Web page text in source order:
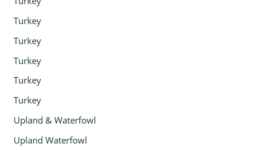
Turkey
Turkey
Turkey
Turkey
Turkey
Upland & Waterfowl
Upland Waterfowl